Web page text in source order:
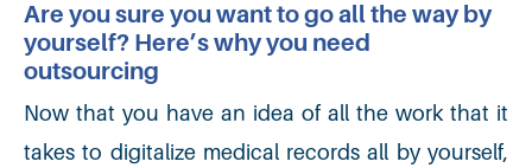
Are you sure you want to go all the way by
yourself? Here’s why you need
outsourcing
Now that you have an idea of all the work that it
takes to digitalize medical records all by yourself,